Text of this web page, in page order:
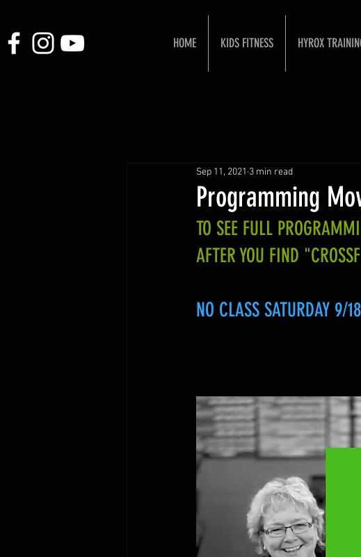
HOME KIDS FITNESS HYROX
Programming
Sep 11, 2021 3 min read
TO SEE FULL
AFTER YOU FIND
NO CLASS SATURDAY 9/